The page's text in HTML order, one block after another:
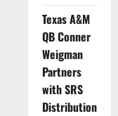
Texas A&M
QB Conner
Weigman
Partners
with SRS
Distribution